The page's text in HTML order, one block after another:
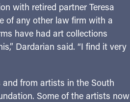
with retired partner Teresa
of any other law firm with a
have had art collections
Dardarian said. “I find it very
from artists in the South
Some of the artists now